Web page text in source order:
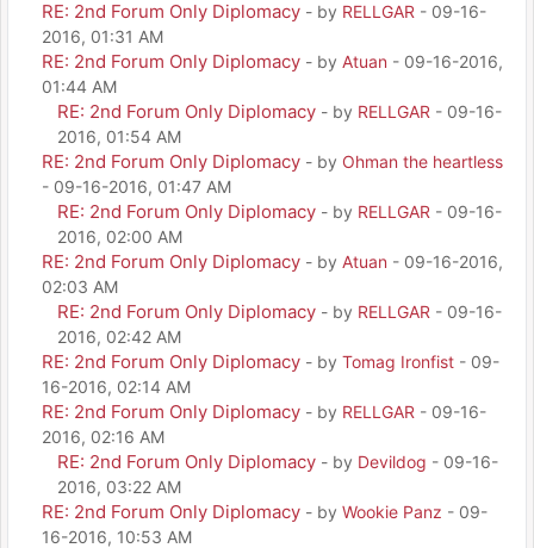
RE: 2nd Forum Only Diplomacy - by RELLGAR - 09-16-
2016, 01:31 AM
RE: 2nd Forum Only Diplomacy - by Atuan - 09-16-2016,
01:44 AM
RE: 2nd Forum Only Diplomacy - by RELLGAR - 09-16-
2016, 01:54 AM
RE: 2nd Forum Only Diplomacy - by Ohman the heartless
- 09-16-2016, 01:47 AM
RE: 2nd Forum Only Diplomacy - by RELLGAR - 09-16-
2016, 02:00 AM
RE: 2nd Forum Only Diplomacy - by Atuan - 09-16-2016,
02:03 AM
RE: 2nd Forum Only Diplomacy - by RELLGAR - 09-16-
2016, 02:42 AM
RE: 2nd Forum Only Diplomacy - by Tomag Ironfist - 09-
16-2016, 02:14 AM
RE: 2nd Forum Only Diplomacy - by RELLGAR - 09-16-
2016, 02:16 AM
RE: 2nd Forum Only Diplomacy - by Devildog - 09-16-
2016, 03:22 AM
RE: 2nd Forum Only Diplomacy - by Wookie Panz - 09-
16-2016, 10:53 AM